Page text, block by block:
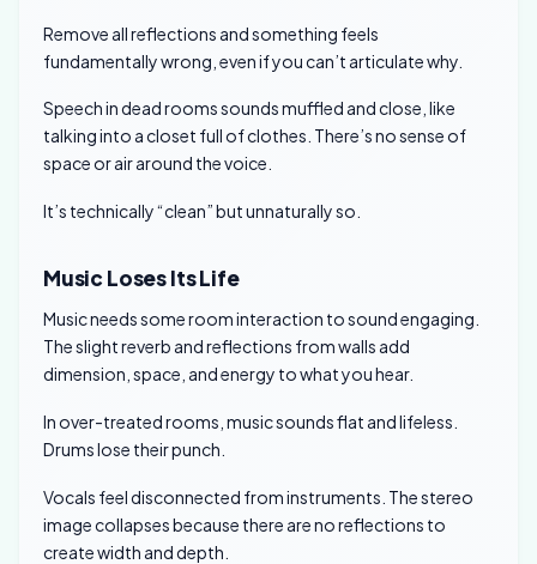
Remove all reflections and something feels
fundamentally wrong, even if you can’t articulate why.
Speech in dead rooms sounds muffled and close, like
talking into a closet full of clothes. There’s no sense of
space or air around the voice.
It’s technically “clean” but unnaturally so.
Music Loses Its Life
Music needs some room interaction to sound engaging.
The slight reverb and reflections from walls add
dimension, space, and energy to what you hear.
In over-treated rooms, music sounds flat and lifeless.
Drums lose their punch.
Vocals feel disconnected from instruments. The stereo
image collapses because there are no reflections to
create width and depth.